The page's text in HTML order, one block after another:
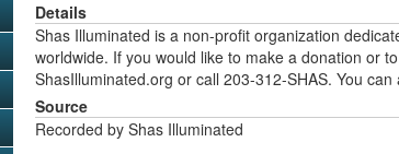
Details
Shas Illuminated is a non-profit organization
worldwide. If you would like to make a donation or
ShasIlluminated.org or call 203-312-SHAS. You
Source
Recorded by Shas Illuminated